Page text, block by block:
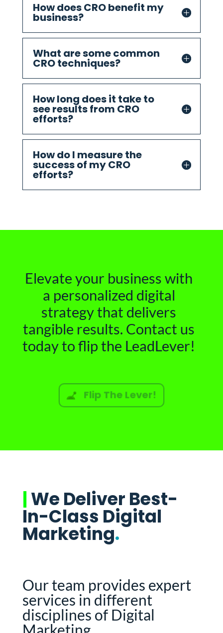
How does CRO benefit my
business?
What are some common
CRO techniques?
How long does it take to
see results from CRO
efforts?
How do I measure the
success of my CRO
efforts?
Elevate your business with
a personalized digital
strategy that delivers
tangible results. Contact us
today to flip the LeadLever!
Flip The Lever!
|We Deliver Best-
In-Class Digital
Marketing.
Our team provides expert
services in different
disciplines of Digital